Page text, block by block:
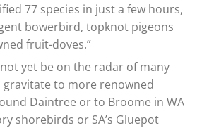
77 species in just a few hours,
bowerbird, topknot pigeons
fruit-doves.”
yet be on the radar of many
to more renowned
Daintree or to Broome in WA
shorebirds or SA’s Gluepot